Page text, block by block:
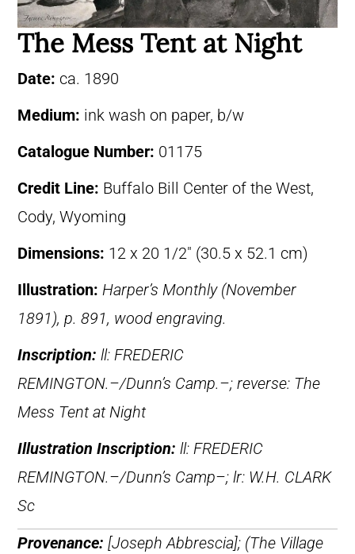
The Mess Tent at Night
Date: ca. 1890
Medium: ink wash on paper, b/w
Catalogue Number: 01175
Credit Line: Buffalo Bill Center of the West,
Cody, Wyoming
Dimensions: 12 x 20 1/2″ (30.5 x 52.1 cm)
Illustration: Harper’s Monthly (November
1891), p. 891, wood engraving.
Inscription: ll: FREDERIC
REMINGTON.–/Dunn’s Camp.–; reverse: The
Mess Tent at Night
Illustration Inscription: ll: FREDERIC
REMINGTON.–/Dunn’s Camp–; lr: W.H. CLARK
Sc
Provenance: [Joseph Abbrescia]; (The Village